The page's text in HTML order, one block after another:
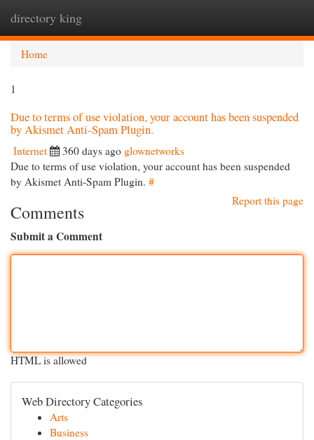
directory king
Home
1
Due to terms of use violation, your account has been suspended
by Akismet Anti-Spam Plugin.
Internet 360 days ago glownetworks
Due to terms of use violation, your account has been suspended
by Akismet Anti-Spam Plugin. #
Report this page
Comments
Submit a Comment
HTML is allowed
Web Directory Categories
Arts
Business